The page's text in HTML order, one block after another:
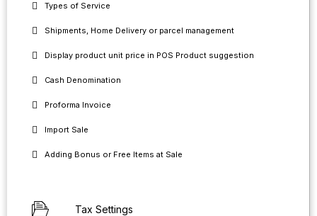
Types of Service
Shipments, Home Delivery or parcel management
Display product unit price in POS Product suggestion
Cash Denomination
Proforma Invoice
Import Sale
Adding Bonus or Free Items at Sale
Tax Settings